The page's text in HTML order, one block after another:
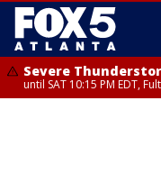
Severe
until SAT 10:15 PM EDT,